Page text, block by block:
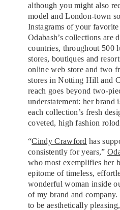
although you might also
model and London-town
Instagrams of your
Odabash’s collections are
countries, throughout 500
stores, boutiques and
online web store and two
stores in Notting Hill and
reach goes beyond two-
understatement: her brand
each collection’s fresh
coveted, high fashion
“Cindy Crawford has
consistently for years,”
who most exemplifies her
epitome of timeless,
wonderful woman inside
of my brand and
to be aesthetically